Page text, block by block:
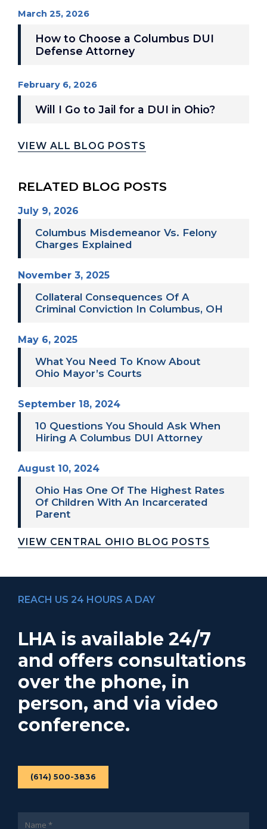
March 25, 2026
How to Choose a Columbus DUI
Defense Attorney
February 6, 2026
Will I Go to Jail for a DUI in Ohio?
VIEW ALL BLOG POSTS
RELATED BLOG POSTS
July 9, 2026
Columbus Misdemeanor Vs. Felony
Charges Explained
November 3, 2025
Collateral Consequences Of A
Criminal Conviction In Columbus, OH
May 6, 2025
What You Need To Know About
Ohio Mayor’s Courts
September 18, 2024
10 Questions You Should Ask When
Hiring A Columbus DUI Attorney
August 10, 2024
Ohio Has One Of The Highest Rates
Of Children With An Incarcerated
Parent
VIEW CENTRAL OHIO BLOG POSTS
REACH US 24 HOURS A DAY
LHA is available 24/7
and offers consultations
over the phone, in
person, and via video
conference.
(614) 500-3836